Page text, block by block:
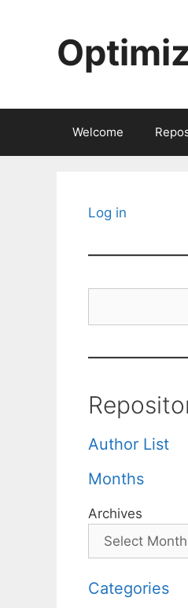
Welcome
Log in
Author List
Months
Archives
Categories